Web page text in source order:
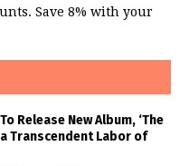
Save 8% with your
Release New Album, ‘The
Transcendent Labor of